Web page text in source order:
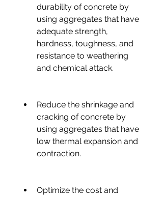
durability of concrete by
using aggregates that have
adequate strength,
hardness, toughness, and
resistance to weathering
and chemical attack.
Reduce the shrinkage and
cracking of concrete by
using aggregates that have
low thermal expansion and
contraction.
Optimize the cost and